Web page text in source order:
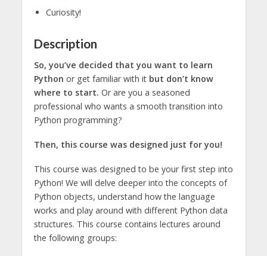
Curiosity!
Description
So, you’ve decided that you want to learn
Python or get familiar with it but don’t know
where to start. Or are you a seasoned
professional who wants a smooth transition into
Python programming?
Then, this course was designed just for you!
This course was designed to be your first step into
Python! We will delve deeper into the concepts of
Python objects, understand how the language
works and play around with different Python data
structures. This course contains lectures around
the following groups: